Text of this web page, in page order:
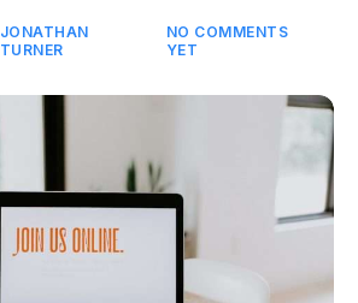
JONATHAN
TURNER
NO COMMENTS
YET